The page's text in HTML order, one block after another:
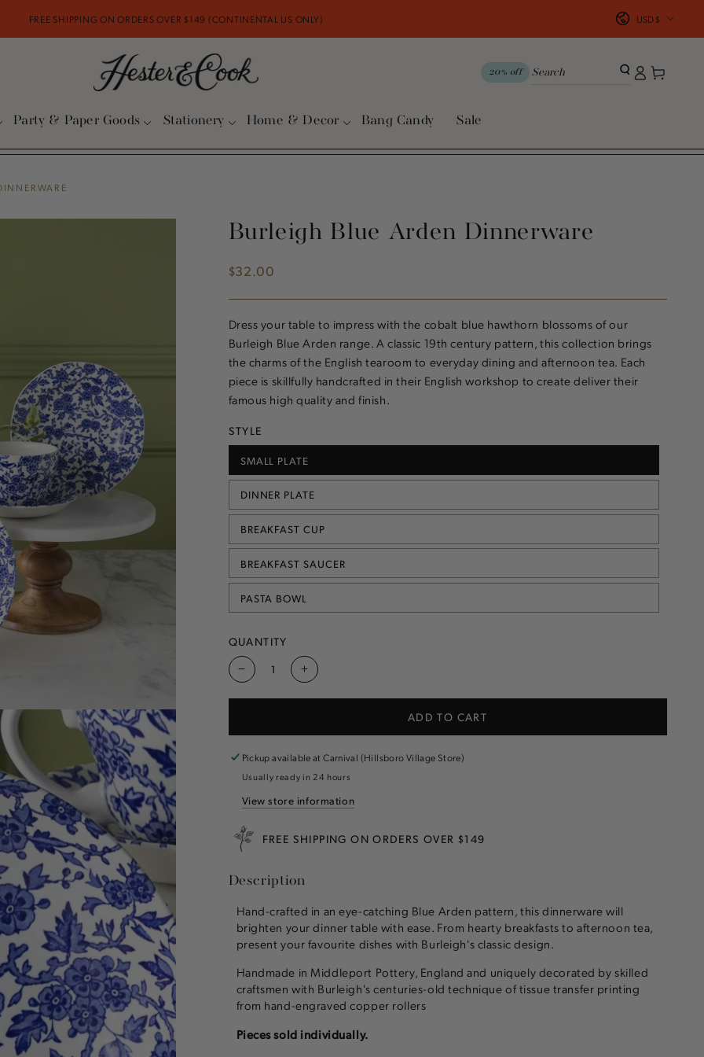
FREE SHIPPING ON ORDERS OVER $149 (CONTINENTAL US ONLY)
Party & Paper Goods Stationery Home & Decor Bang Candy Sale
Country/region
USD $
20% off
in
Cart
Burleigh Blue Arden Dinnerware
Regular
$32.00
Dress your table to impress with the cobalt blue hawthorn blossoms of our
Burleigh Blue Arden range. A classic 19th century pattern, this collection brings
the charms of the English tearoom to everyday dining and afternoon tea. Each
piece is skillfully handcrafted in their English workshop to create deliver their
famous high quality and finish.
STYLE
SMALL PLATE
VARIANT
SOLD
OUT
OR
DINNER PLATE
VARIANT
SOLD
OUT
OR
BREAKFAST CUP
VARIANT
SOLD
OUT
OR
BREAKFAST SAUCER
VARIANT
SOLD
OUT
OR
PASTA BOWL
VARIANT
SOLD
UNAVAILABLE
QUANTITY
Decrease
Blue
Arden
Increase
Blue
Arden
ADD TO CART
Pickup available atCarnival (Hillsboro Village Store)
Usually ready in 24 hours
View store information
FREE SHIPPING ON ORDERS OVER $149
Description
Hand-crafted in an eye-catching Blue Arden pattern, this dinnerware will
brighten your dinner table with ease. From hearty breakfasts to afternoon tea,
present your favourite dishes with Burleigh's classic design.
Handmade in Middleport Pottery, England and uniquely decorated by skilled
craftsmen with Burleigh's centuries-old technique of tissue transfer printing
from hand-engraved copper rollers
Pieces sold individually.